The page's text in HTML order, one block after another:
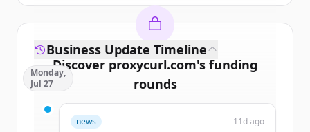
Discover proxycurl.com's funding
rounds
Sign up for free to view allfunding
rounds
Business Update Timeline
Monday,
Jul 27
news 11d ago